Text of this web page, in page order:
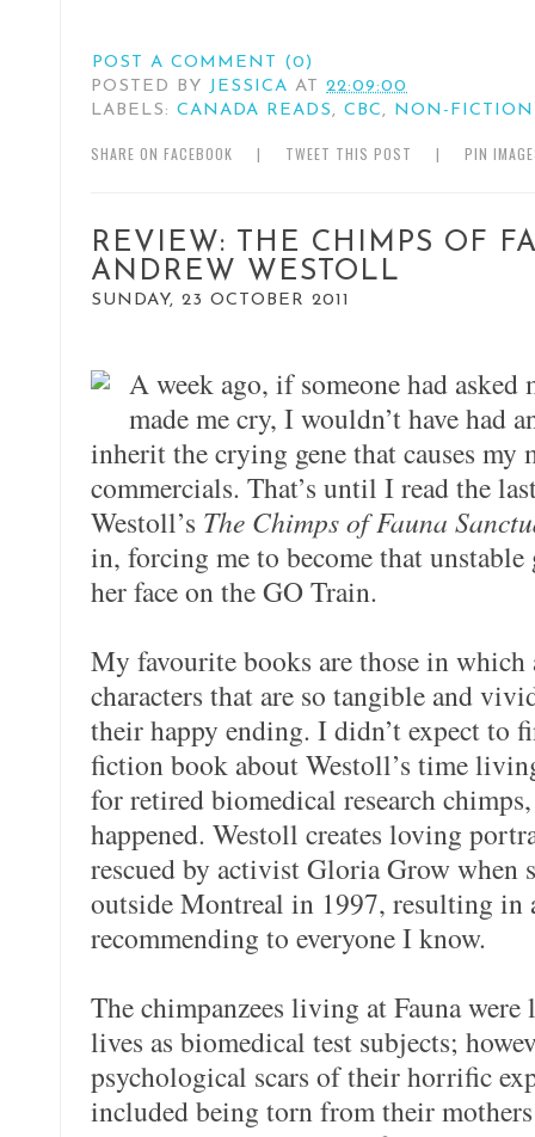
POST A COMMENT (0)
POSTED BY JESSICA AT 22:09:00
LABELS: CANADA READS, CBC, NON-FICTION
SHARE ON FACEBOOK | TWEET THIS POST | PIN
REVIEW: THE CHIMPS OF
ANDREW WESTOLL
SUNDAY, 23 OCTOBER 2011
A week ago, if someone had
made me cry, I wouldn’t have had
inherit the crying gene that causes
commercials. That’s until I read the
Westoll’s The Chimps of Fauna
in, forcing me to become that
her face on the GO Train.
My favourite books are those in
characters that are so tangible and
their happy ending. I didn’t expect to
fiction book about Westoll’s time
for retired biomedical research
happened. Westoll creates loving
rescued by activist Gloria Grow when
outside Montreal in 1997, resulting in
recommending to everyone I know.
The chimpanzees living at Fauna
lives as biomedical test subjects;
psychological scars of their horrific
included being torn from their